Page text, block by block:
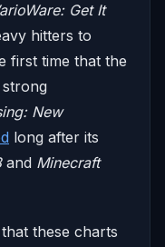
Get It
hitters to
first time that the
New
long after its
and Minecraft
these charts